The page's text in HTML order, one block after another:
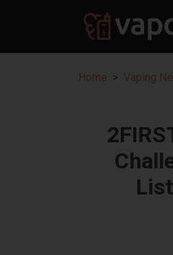
Home Vaping